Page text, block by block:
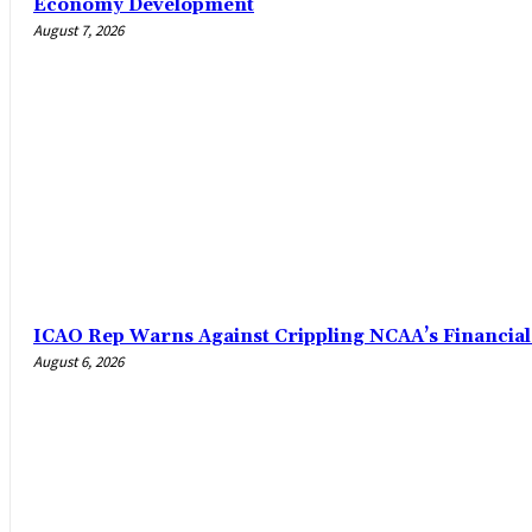
Economy Development
August 7, 2026
ICAO Rep Warns Against Crippling NCAA’s Financial
August 6, 2026